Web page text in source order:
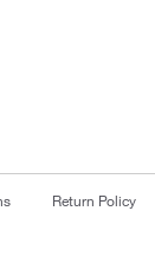
Return Policy